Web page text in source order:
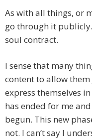
As with all things, or
go through it
soul contract.
I sense that many
content to allow
express themselves
has ended for me
begun. This new
not. I can’t say I